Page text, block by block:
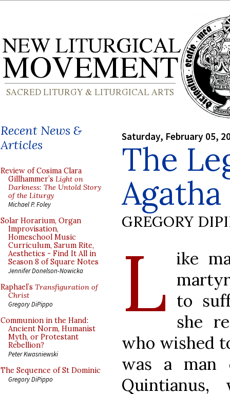
Recent News &
Articles
Review of Cosima Clara
Gillhammer’s Light on
Darkness: The Untold Story
of the Liturgy
Michael P. Foley
Solar Horarium, Organ
Improvisation,
Homeschool Music
Curriculum, Sarum Rite,
Aesthetics - Find It All in
Season 8 of Square Notes
Jennifer Donelson-Nowicka
Raphael’s Transfiguration of
Christ
Gregory DiPippo
Communion in the Hand:
Ancient Norm, Humanist
Myth, or Protestant
Rebellion?
Peter Kwasniewski
The Sequence of St Dominic
Gregory DiPippo
Saturday, February 05,
The
Agatha
GREGORY
L ike
to
she
who wished
was a man